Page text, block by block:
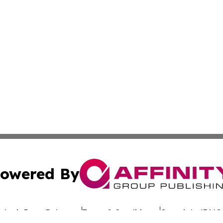
By
Press Release Terms & Conditions Copyright/